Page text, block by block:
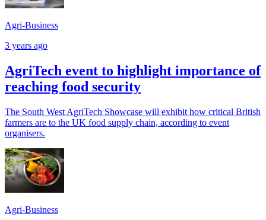
Agri-Business
3 years ago
AgriTech event to highlight importance of
reaching food security
The South West AgriTech Showcase will exhibit how critical British
farmers are to the UK food supply chain, according to event
organisers.
Agri-Business